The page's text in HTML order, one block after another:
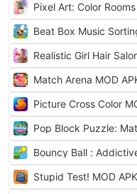
Pixel Art: Color
Beat Box Music
Realistic Girl Hair
Match Arena MOD
Picture Cross Color
Pop Block Puzzle:
Bouncy Ball :
Stupid Test! MOD APK